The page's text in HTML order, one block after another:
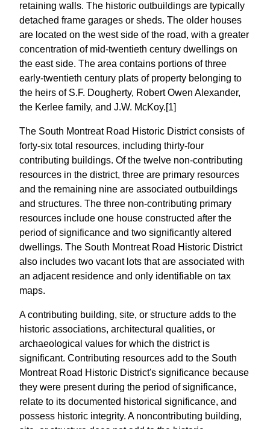
retaining walls. The historic outbuildings are typically
detached frame garages or sheds. The older houses
are located on the west side of the road, with a greater
concentration of mid-twentieth century dwellings on
the east side. The area contains portions of three
early-twentieth century plats of property belonging to
the heirs of S.F. Dougherty, Robert Owen Alexander,
the Kerlee family, and J.W. McKoy.[1]
The South Montreat Road Historic District consists of
forty-six total resources, including thirty-four
contributing buildings. Of the twelve non-contributing
resources in the district, three are primary resources
and the remaining nine are associated outbuildings
and structures. The three non-contributing primary
resources include one house constructed after the
period of significance and two significantly altered
dwellings. The South Montreat Road Historic District
also includes two vacant lots that are associated with
an adjacent residence and only identifiable on tax
maps.
A contributing building, site, or structure adds to the
historic associations, architectural qualities, or
archaeological values for which the district is
significant. Contributing resources add to the South
Montreat Road Historic District's significance because
they were present during the period of significance,
relate to its documented historical significance, and
possess historic integrity. A noncontributing building,